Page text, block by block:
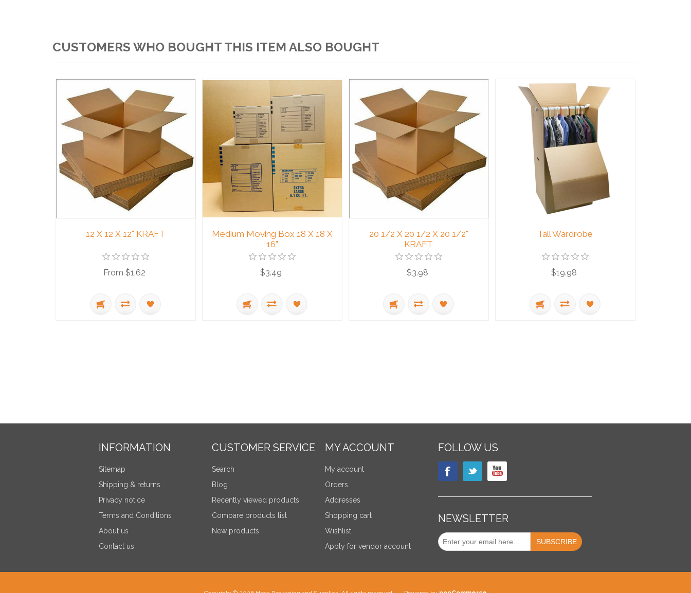
CUSTOMERS WHO BOUGHT THIS ITEM ALSO BOUGHT
12 X 12 X 12" KRAFT
From $1.62
Medium Moving Box 18 X 18 X
16"
$3.49
20 1/2 X 20 1/2 X 20 1/2"
KRAFT
$3.98
Tall Wardrobe
$19.98
INFORMATION
Sitemap
Shipping & returns
Privacy notice
Terms and Conditions
About us
Contact us
CUSTOMER SERVICE
Search
Blog
Recently viewed products
Compare products list
New products
MY ACCOUNT
My account
Orders
Addresses
Shopping cart
Wishlist
Apply for vendor account
FOLLOW US
NEWSLETTER